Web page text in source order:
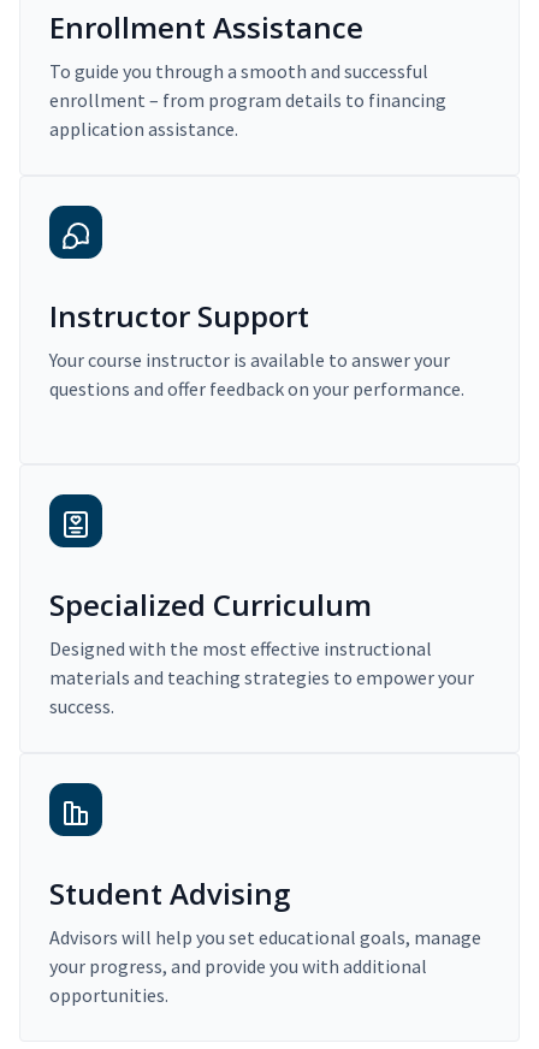
Enrollment Assistance
To guide you through a smooth and successful
enrollment – from program details to financing
application assistance.
Instructor Support
Your course instructor is available to answer your
questions and offer feedback on your performance.
Specialized Curriculum
Designed with the most effective instructional
materials and teaching strategies to empower your
success.
Student Advising
Advisors will help you set educational goals, manage
your progress, and provide you with additional
opportunities.